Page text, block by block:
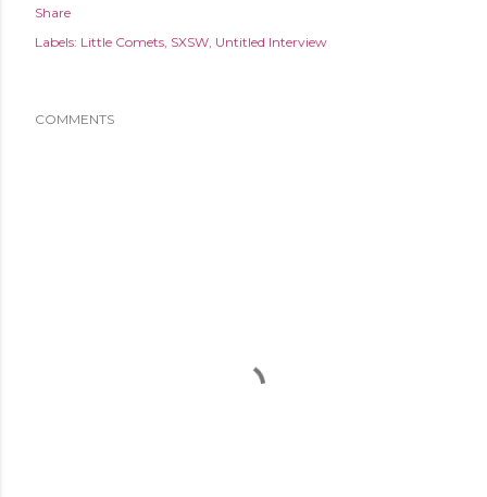
Share
Labels: Little Comets SXSW Untitled Interview
COMMENTS